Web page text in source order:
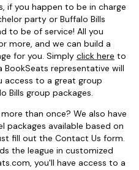
if you happen to be in charge
party or Buffalo Bills
to be of service! All you
more, and we can build a
for you. Simply click here to
representative will
access to a great group
Bills group packages.
than once? We also have
packages available based on
fill out the Contact Us form.
the league in customized
you'll have access to a